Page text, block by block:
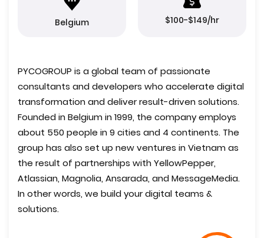
Belgium $100-$149/hr
PYCOGROUP is a global team of passionate
consultants and developers who accelerate digital
transformation and deliver result-driven solutions.
Founded in Belgium in 1999, the company employs
about 550 people in 9 cities and 4 continents. The
group has also set up new ventures in Vietnam as
the result of partnerships with YellowPepper,
Atlassian, Magnolia, Ansarada, and MessageMedia.
In other words, we build your digital teams &
solutions.